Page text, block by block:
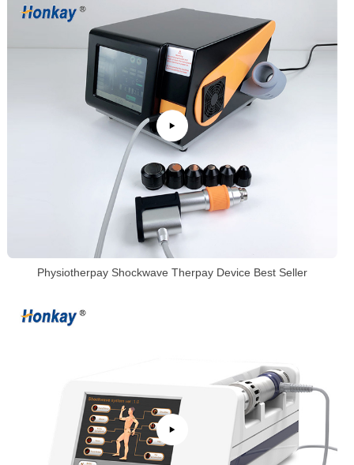
Physiotherpay Shockwave Therpay Device Best Seller